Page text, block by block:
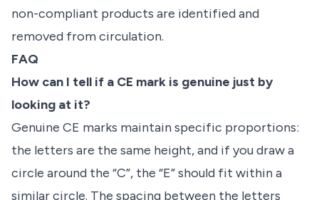
non-compliant products are identified and
removed from circulation.
FAQ
How can I tell if a CE mark is genuine just by
looking at it?
Genuine CE marks maintain specific proportions:
the letters are the same height, and if you draw a
circle around the “C”, the “E” should fit within a
similar circle. The spacing between the letters